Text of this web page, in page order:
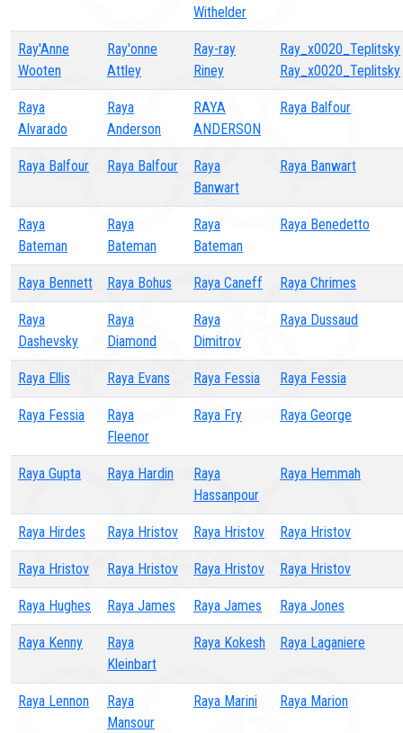
Withelder
Ray'Anne
Wooten
Ray'onne
Attley
Ray-ray
Riney
Ray_x0020_Teplitsky
Ray_x0020_Teplitsky
Raya
Alvarado
Raya
Anderson
RAYA
ANDERSON
Raya Balfour
Raya Balfour Raya Balfour
Raya
Banwart
Raya Banwart
Raya
Bateman
Raya
Bateman
Raya
Bateman
Raya Benedetto
Raya Bennett Raya Bohus Raya Caneff Raya Chrimes
Raya
Dashevsky
Raya
Diamond
Raya
Dimitrov
Raya Dussaud
Raya Ellis Raya Evans Raya Fessia Raya Fessia
Raya Fessia
Raya
Fleenor
Raya Fry Raya George
Raya Gupta Raya Hardin
Raya
Hassanpour
Raya Hemmah
Raya Hirdes Raya Hristov Raya Hristov Raya Hristov
Raya Hristov Raya Hristov Raya Hristov Raya Hristov
Raya Hughes Raya James Raya James Raya Jones
Raya Kenny
Raya
Kleinbart
Raya Kokesh Raya Laganiere
Raya Lennon
Raya
Mansour
Raya Marini Raya Marion